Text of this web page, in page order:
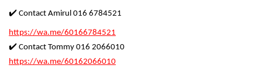
✔️ Contact Amirul 016 6784521
https://wa.me/60166784521
✔️ Contact Tommy 016 2066010
https://wa.me/60162066010